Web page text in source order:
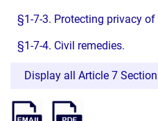
§1-7-3. Protecting privacy
§1-7-4. Civil remedies.
Display all Article 7